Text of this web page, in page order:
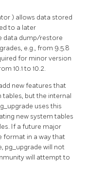
) allows data stored
to a later
data dump/restore
e.g., from 9.5.8
for minor version
10.1 to 10.2.
new features that
but the internal
uses this
new system tables
If a future major
format in a way that
pg_upgrade will not
will attempt to